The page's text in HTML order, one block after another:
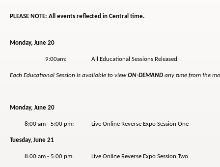
PLEASE NOTE: All events reflected in Central time.
Monday, June 20
9:00am: All Educational Sessions Released
Each Educational Session is available to viewON-DEMAND any time from the
Monday, June 20
8:00 am - 5:00 pm: Live Online Reverse Expo Session One
Tuesday, June 21
8:00 am - 5:00 pm: Live Online Reverse Expo Session Two